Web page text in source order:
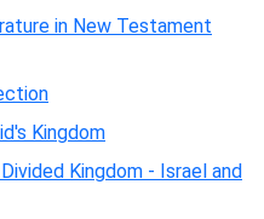
in New Testament
Kingdom
Kingdom - Israel and